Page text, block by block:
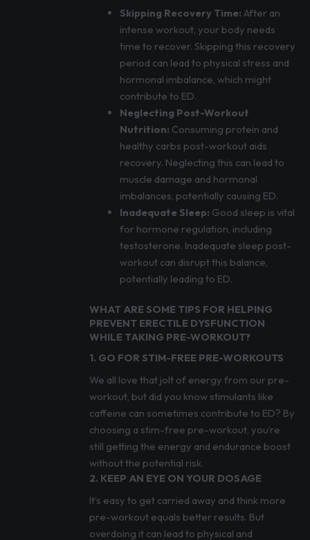
Skipping Recovery Time: After an
intense workout, your body needs
time to recover. Skipping this recovery
period can lead to physical stress and
hormonal imbalance, which might
contribute to ED.
Neglecting Post-Workout
Nutrition: Consuming protein and
healthy carbs post-workout aids
recovery. Neglecting this can lead to
muscle damage and hormonal
imbalances, potentially causing ED.
Inadequate Sleep: Good sleep is vital
for hormone regulation, including
testosterone. Inadequate sleep post-
workout can disrupt this balance,
potentially leading to ED.
WHAT ARE SOME TIPS FOR HELPING
PREVENT ERECTILE DYSFUNCTION
WHILE TAKING PRE-WORKOUT?
1. GO FOR STIM-FREE PRE-WORKOUTS
We all love that jolt of energy from our pre-
workout, but did you know stimulants like
caffeine can sometimes contribute to ED? By
choosing a stim-free pre-workout, you’re
still getting the energy and endurance boost
without the potential risk.
2. KEEP AN EYE ON YOUR DOSAGE
It’s easy to get carried away and think more
pre-workout equals better results. But
overdoing it can lead to physical and